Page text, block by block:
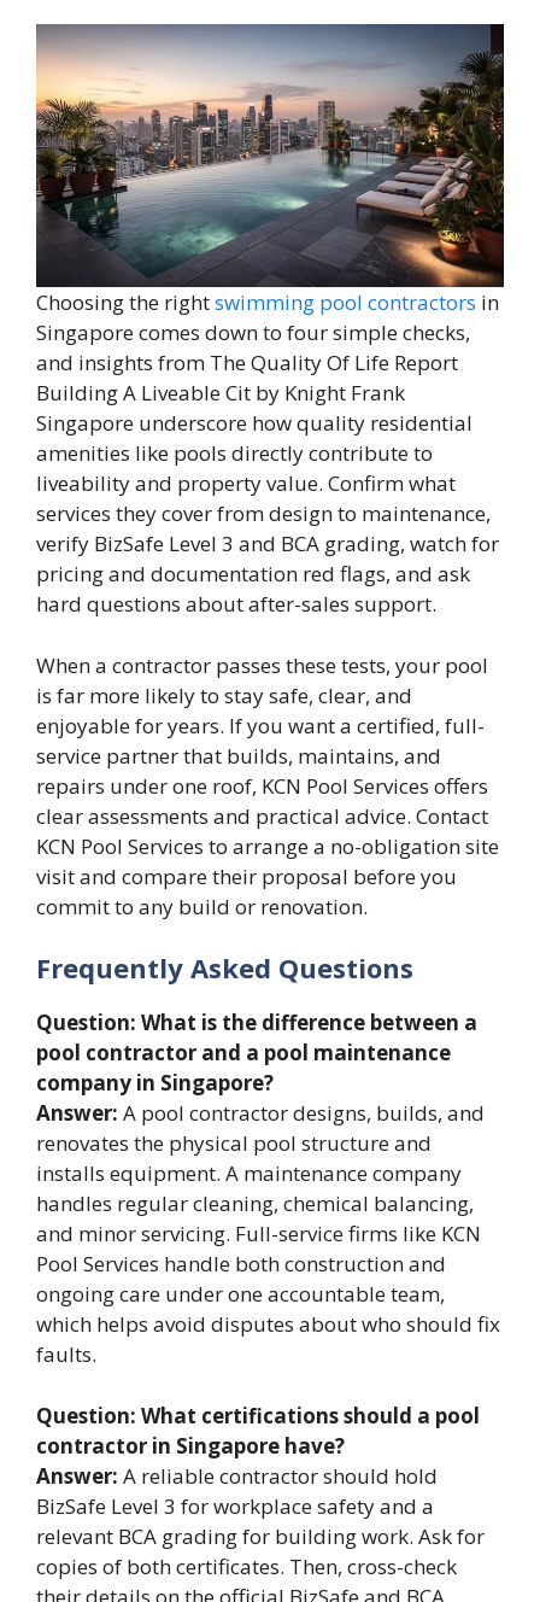
Choosing the rightswimming pool contractors in
Singapore comes down to four simple checks,
and insights from The Quality Of Life Report
Building A Liveable Cit by Knight Frank
Singapore underscore how quality residential
amenities like pools directly contribute to
liveability and property value. Confirm what
services they cover from design to maintenance,
verify BizSafe Level 3 and BCA grading, watch for
pricing and documentation red flags, and ask
hard questions about after-sales support.
When a contractor passes these tests, your pool
is far more likely to stay safe, clear, and
enjoyable for years. If you want a certified, full-
service partner that builds, maintains, and
repairs under one roof, KCN Pool Services offers
clear assessments and practical advice. Contact
KCN Pool Services to arrange a no-obligation site
visit and compare their proposal before you
commit to any build or renovation.
Frequently Asked Questions
Question: What is the difference between a
pool contractor and a pool maintenance
company in Singapore?
Answer: A pool contractor designs, builds, and
renovates the physical pool structure and
installs equipment. A maintenance company
handles regular cleaning, chemical balancing,
and minor servicing. Full-service firms like KCN
Pool Services handle both construction and
ongoing care under one accountable team,
which helps avoid disputes about who should fix
faults.
Question: What certifications should a pool
contractor in Singapore have?
Answer: A reliable contractor should hold
BizSafe Level 3 for workplace safety and a
relevant BCA grading for building work. Ask for
copies of both certificates. Then, cross-check
their details on the official BizSafe and BCA